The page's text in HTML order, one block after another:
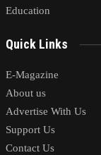
Education
Quick Links
E-Magazine
About us
Advertise With Us
Support Us
Contact Us